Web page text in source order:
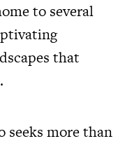
to several
that
seeks more than